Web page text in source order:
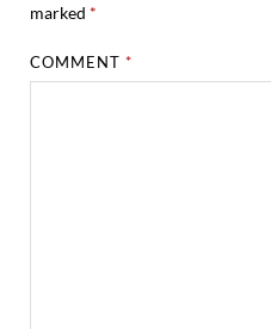
marked *
COMMENT*